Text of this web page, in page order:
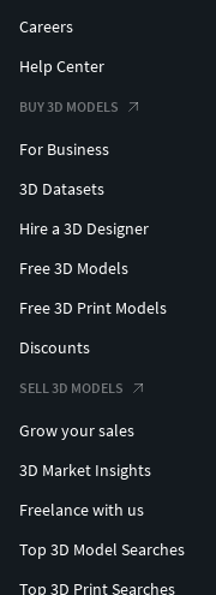
Careers
Help Center
BUY 3D MODELS
For Business
3D Datasets
Hire a 3D Designer
Free 3D Models
Free 3D Print Models
Discounts
SELL 3D MODELS
Grow your sales
3D Market Insights
Freelance with us
Top 3D Model Searches
Top 3D Print Searches